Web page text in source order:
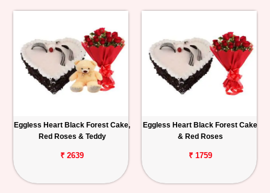
Eggless Heart Black Forest Cake,
Red Roses & Teddy
₹ 2639
Eggless Heart Black Forest Cake
& Red Roses
₹ 1759